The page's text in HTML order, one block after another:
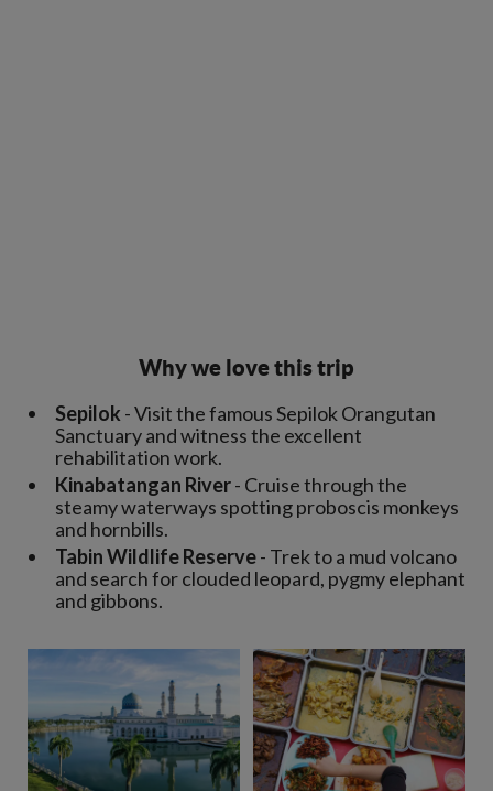
Why we love this trip
Sepilok - Visit the famous Sepilok Orangutan
Sanctuary and witness the excellent
rehabilitation work.
Kinabatangan River- Cruise through the
steamy waterways spotting proboscis monkeys
and hornbills.
Tabin Wildlife Reserve- Trek to a mud volcano
and search for clouded leopard, pygmy elephant
and gibbons.